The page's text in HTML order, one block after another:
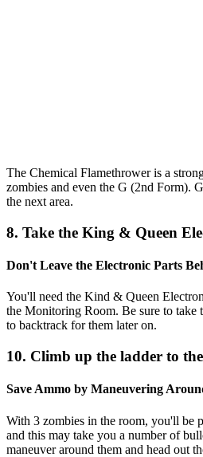
The Chemical Flamethrower is a
zombies and even the G (2nd Form).
the next area.
8. Take the King & Queen
Don't Leave the Electronic Parts
You'll need the Kind & Queen
the Monitoring Room. Be sure to
to backtrack for them later on.
10. Climb up the ladder to
Save Ammo by Maneuvering
With 3 zombies in the room, you'll be
and this may take you a number of
maneuver around them and head out